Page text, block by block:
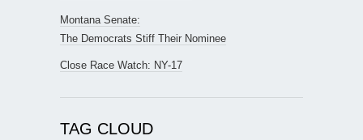
Montana Senate:
The Democrats Stiff Their Nominee
Close Race Watch: NY-17
TAG CLOUD